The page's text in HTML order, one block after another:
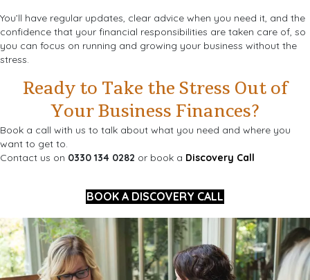
You’ll have regular updates, clear advice when you need it, and the
confidence that your financial responsibilities are taken care of, so
you can focus on running and growing your business without the
stress.
Ready to Take the Stress Out of
Your Business Finances?
Book a call with us to talk about what you need and where you
want to get to.
Contact us on 0330 134 0282 or book a Discovery Call
BOOK A DISCOVERY CALL